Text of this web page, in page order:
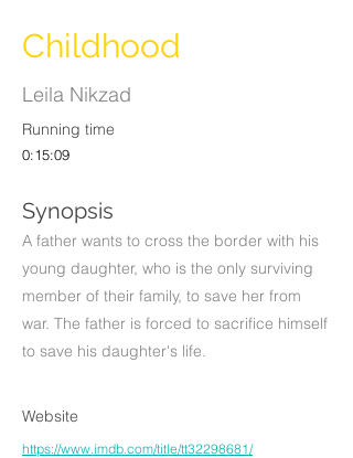
Childhood
Leila Nikzad
Running time
0:15:09
Synopsis
A father wants to cross the border with his
young daughter, who is the only surviving
member of their family, to save her from
war. The father is forced to sacrifice himself
to save his daughter's life.
Website
https://www.imdb.com/title/tt32298681/